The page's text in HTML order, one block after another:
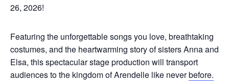
26, 2026!
Featuring the unforgettable songs you love, breathtaking
costumes, and the heartwarming story of sisters Anna and
Elsa, this spectacular stage production will transport
audiences to the kingdom of Arendelle like neverbefore.